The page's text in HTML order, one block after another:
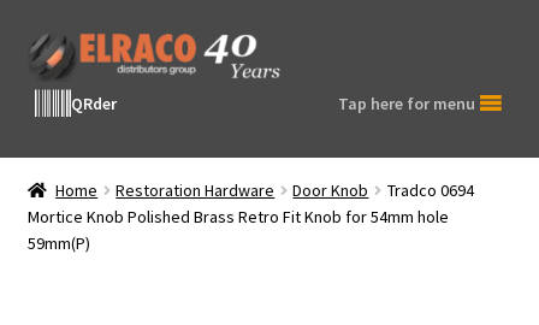
Skip
to
navigation
Skip
to
contentQRder Tap here for menu
Home Restoration Hardware Door Knob
Tradco 0694
Mortice Knob Polished Brass Retro Fit Knob for 54mm hole
59mm(P)